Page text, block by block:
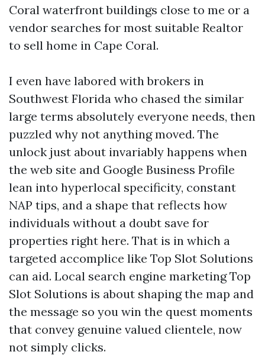
Coral waterfront buildings close to me or a
vendor searches for most suitable Realtor
to sell home in Cape Coral.
I even have labored with brokers in
Southwest Florida who chased the similar
large terms absolutely everyone needs, then
puzzled why not anything moved. The
unlock just about invariably happens when
the web site and Google Business Profile
lean into hyperlocal specificity, constant
NAP tips, and a shape that reflects how
individuals without a doubt save for
properties right here. That is in which a
targeted accomplice like Top Slot Solutions
can aid. Local search engine marketing Top
Slot Solutions is about shaping the map and
the message so you win the quest moments
that convey genuine valued clientele, now
not simply clicks.